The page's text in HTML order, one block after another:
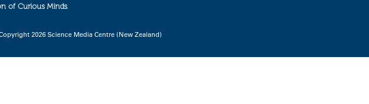
of Curious Minds.
2026 Science Media Centre (New Zealand)